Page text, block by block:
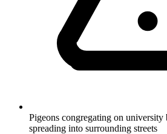
Pigeons congregating on
spreading into surrounding streets